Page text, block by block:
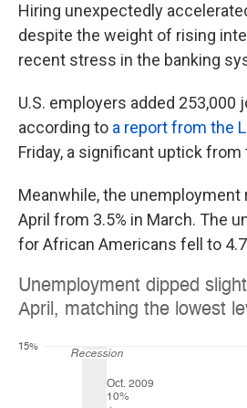
Hiring unexpectedly
despite the weight of rising
recent stress in the banking
U.S. employers added 253,000
according to a report from the
Friday, a significant uptick
Meanwhile, the unemployment
April from 3.5% in March. The
for African Americans fell to